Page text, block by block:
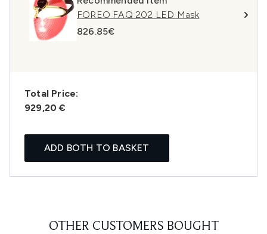
FOREO FAQ 202 LED Mask
826.85€
Total Price:
929,20 €
ADD BOTH TO BASKET
OTHER CUSTOMERS BOUGHT